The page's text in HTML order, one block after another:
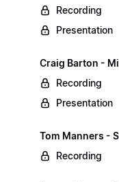
Recording
Presentation
Craig Barton -
Recording
Presentation
Tom Manners -
Recording